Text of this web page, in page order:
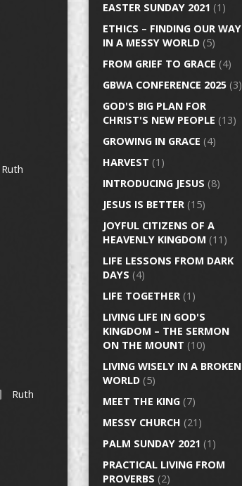
Ruth
Ruth
EASTER SUNDAY 2021 (1)
ETHICS – FINDING OUR WAY
IN A MESSY WORLD (5)
FROM GRIEF TO GRACE (4)
GBWA CONFERENCE 2025 (3)
GOD'S BIG PLAN FOR
CHRIST'S NEW PEOPLE (13)
GROWING IN GRACE (4)
HARVEST (1)
INTRODUCING JESUS (8)
JESUS IS BETTER (15)
JOYFUL CITIZENS OF A
HEAVENLY KINGDOM (11)
LIFE LESSONS FROM DARK
DAYS (4)
LIFE TOGETHER (1)
LIVING LIFE IN GOD'S
KINGDOM – THE SERMON
ON THE MOUNT (10)
LIVING WISELY IN A BROKEN
WORLD (5)
MEET THE KING (7)
MESSY CHURCH (21)
PALM SUNDAY 2021 (1)
PRACTICAL LIVING FROM
PROVERBS (2)